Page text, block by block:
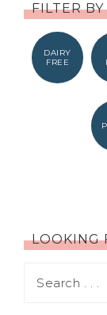
FILTER
DAIRY
FREE
LOOKING